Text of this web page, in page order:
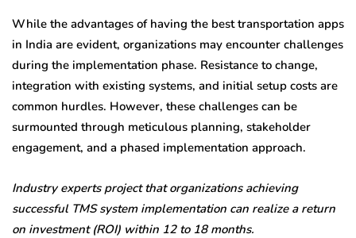
While the advantages of having the best transportation apps
in India are evident, organizations may encounter challenges
during the implementation phase. Resistance to change,
integration with existing systems, and initial setup costs are
common hurdles. However, these challenges can be
surmounted through meticulous planning, stakeholder
engagement, and a phased implementation approach.
Industry experts project that organizations achieving
successful TMS system implementation can realize a return
on investment (ROI) within 12 to 18 months.